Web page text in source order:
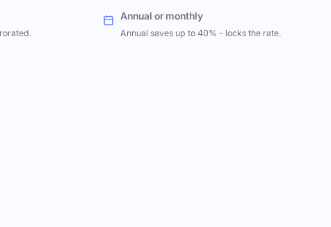
Annual or monthly
Annual saves up to 40% - locks the rate.